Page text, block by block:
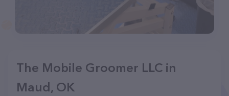
The Mobile Groomer LLC in
Maud, OK